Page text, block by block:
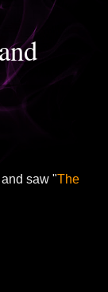
saw "The